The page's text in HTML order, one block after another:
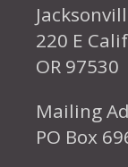
220 E
OR 97530
Mailing
PO Box